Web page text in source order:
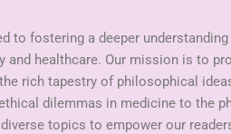
to fostering a deeper
healthcare. Our mission is to
rich tapestry of philosophical
dilemmas in medicine to the
topics to empower our